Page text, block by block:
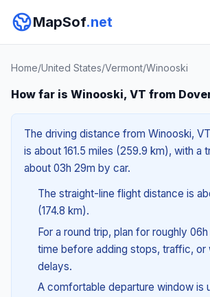
MapSof.net
Home/United States/Vermont/Winooski
How far is Winooski, VT from
The driving distance from Winooski,
is about 161.5 miles (259.9 km), with a
about 03h 29m by car.
The straight-line flight distance is
(174.8 km).
For a round trip, plan for roughly
time before adding stops, traffic, or
delays.
A comfortable departure window is